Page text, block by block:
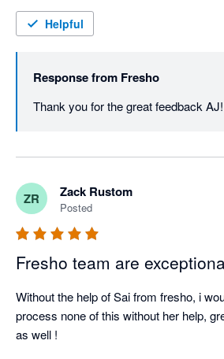
Helpful
Response from Fresho
ZR Zack Rustom
Posted
Fresho team are
Without the help of Sai from fresho, i
process none of this without her help,